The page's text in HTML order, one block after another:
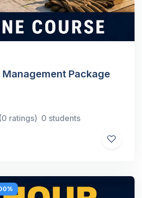
Management Package
(0 ratings) 0 students